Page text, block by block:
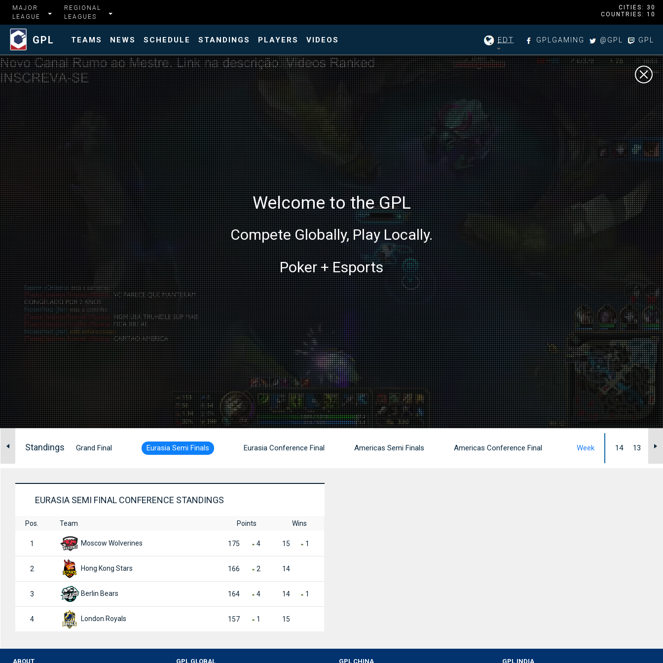
MAJOR
LEAGUE
REGIONAL
LEAGUES
CITIES: 30
COUNTRIES: 10
GPL TEAMS NEWS SCHEDULE STANDINGS PLAYERS VIDEOS EDT GPLGAMING @GPL GPL
Welcome to the GPL
Compete Globally, Play Locally.
Poker + Esports
Standings Grand Final Eurasia Semi Finals Eurasia Conference Final Americas Semi Finals Americas Conference Final Week 14 13 12
EURASIA SEMI FINAL CONFERENCE STANDINGS
Pos. Team Points Wins
1 Moscow Wolverines 175 4 15 1
2 Hong Kong Stars 166 2 14
3 Berlin Bears 164 4 14 1
4 London Royals 157 1 15
ABOUT GPL GLOBAL GPL CHINA GPL INDIA